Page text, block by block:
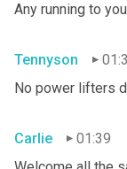
Any running to
Tennyson
No power lifters
Carlie
01:39